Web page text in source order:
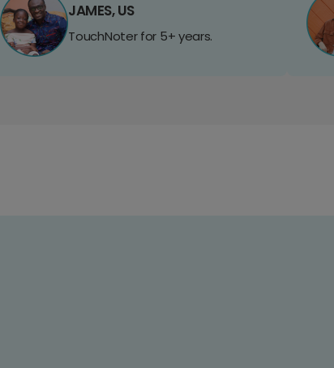
JAMES, US
TouchNoter for 5+ years.